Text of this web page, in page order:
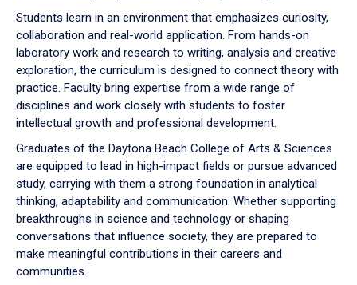
Students learn in an environment that emphasizes curiosity,
collaboration and real-world application. From hands-on
laboratory work and research to writing, analysis and creative
exploration, the curriculum is designed to connect theory with
practice. Faculty bring expertise from a wide range of
disciplines and work closely with students to foster
intellectual growth and professional development.
Graduates of the Daytona Beach College of Arts & Sciences
are equipped to lead in high-impact fields or pursue advanced
study, carrying with them a strong foundation in analytical
thinking, adaptability and communication. Whether supporting
breakthroughs in science and technology or shaping
conversations that influence society, they are prepared to
make meaningful contributions in their careers and
communities.